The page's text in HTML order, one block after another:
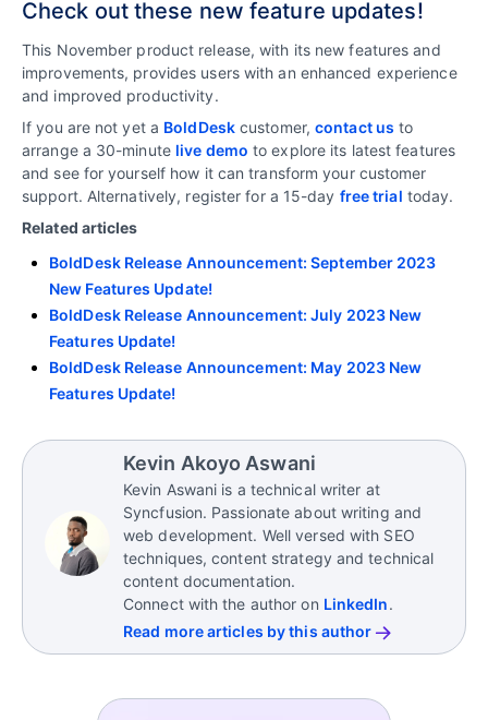
Check out these new feature updates!
This November product release, with its new features and
improvements, provides users with an enhanced experience
and improved productivity.
If you are not yet a BoldDeskcustomer,contact us to
arrange a 30-minute live demo to explore its latest features
and see for yourself how it can transform your customer
support. Alternatively, register for a 15-day free trial today.
Related articles
BoldDesk Release Announcement: September 2023
New Features Update!
BoldDesk Release Announcement: July 2023 New
Features Update!
BoldDesk Release Announcement: May 2023 New
Features Update!
Kevin Akoyo Aswani
Kevin Aswani is a technical writer at
Syncfusion. Passionate about writing and
web development. Well versed with SEO
techniques, content strategy and technical
content documentation.
Connect with the author on LinkedIn.
Read more articles by this author